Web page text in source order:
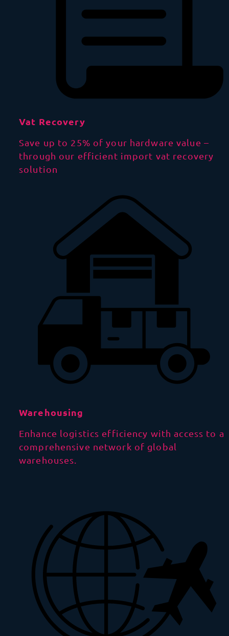
Vat Recovery
Save up to 25% of your hardware value –
through our efficient import vat recovery
solution
Warehousing
Enhance logistics efficiency with access to a
comprehensive network of global
warehouses.